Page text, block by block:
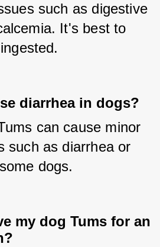
such as digestive
It's best to
diarrhea in dogs?
can cause minor
such as diarrhea or
dogs.
my dog Tums for an